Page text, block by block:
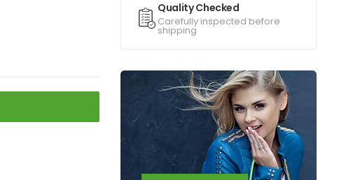
Quality Checked
Carefully inspected before
shipping